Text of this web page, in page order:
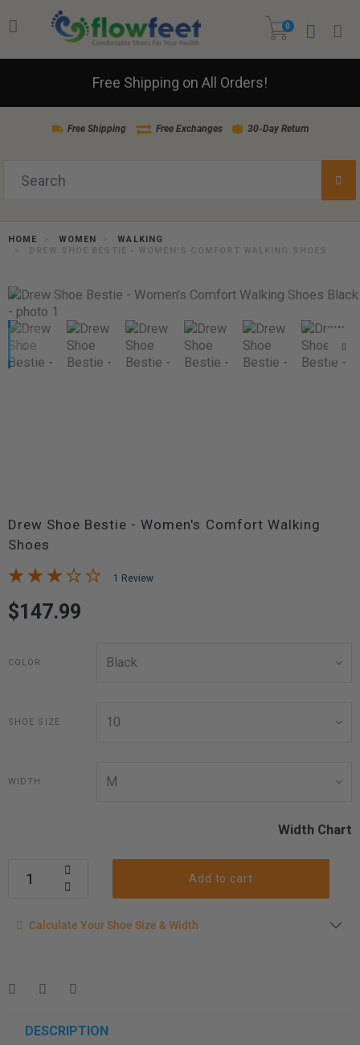
0
Free Shipping on All Orders!
Free Shipping Free Exchanges 30-Day Return
HOME WOMEN
WALKING
DREW SHOE BESTIE - WOMEN'S COMFORT WALKING SHOES
Drew Shoe Bestie - Women's Comfort Walking
Shoes
1 Review
$147.99
COLOR
SHOE SIZE
WIDTH
Width Chart
Add to cart
Calculate your shoe size
measurement instructions here
Men
Women
Calculate Your Shoe Size & Width
DESCRIPTION